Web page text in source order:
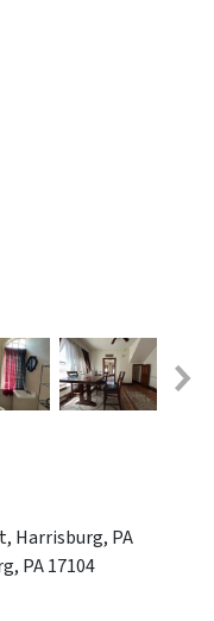
Harrisburg, PA
PA 17104